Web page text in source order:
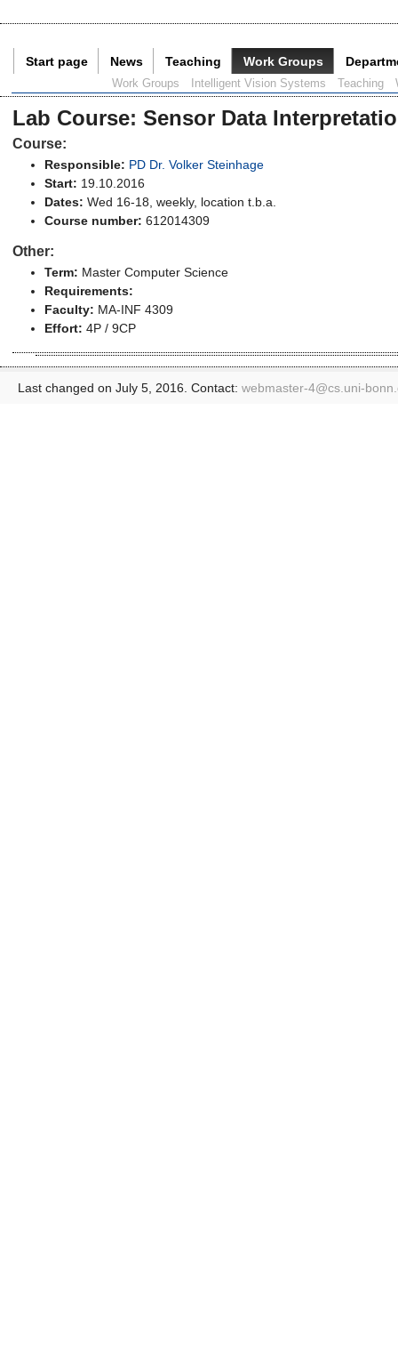
Start page News Teaching Work Groups
Work Groups Intelligent Vision Systems Teaching
Lab Course:Sensor Data
Course:
Responsible: PD Dr. Volker Steinhage
Start: 19.10.2016
Dates: Wed 16-18, weekly, location t.b.a.
Course number: 612014309
Other:
Term: Master Computer Science
Requirements:
Faculty: MA-INF 4309
Effort: 4P / 9CP
Last changed on July 5, 2016. Contact: webmaster-4@cs.uni-